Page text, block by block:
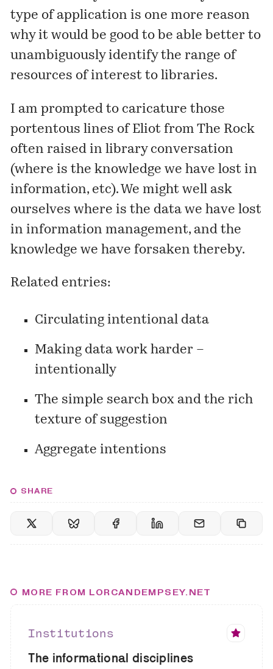
type of application is one more reason
why it would be good to be able better to
unambiguously identify the range of
resources of interest to libraries.
I am prompted to caricature those
portentous lines of Eliot from The Rock
often raised in library conversation
(where is the knowledge we have lost in
information, etc). We might well ask
ourselves where is the data we have lost
in information management, and the
knowledge we have forsaken thereby.
Related entries:
Circulating intentional data
Making data work harder –
intentionally
The simple search box and the rich
texture of suggestion
Aggregate intentions
SHARE
MORE FROM LORCANDEMPSEY.NET
Institutions
The informational disciplines